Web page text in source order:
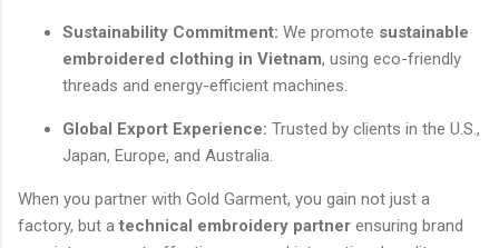
Sustainability Commitment: We promote sustainable
embroidered clothing in Vietnam, using eco-friendly
threads and energy-efficient machines.
Global Export Experience: Trusted by clients in the U.S.,
Japan, Europe, and Australia.
When you partner with Gold Garment, you gain not just a
factory, but a technical embroidery partner ensuring brand